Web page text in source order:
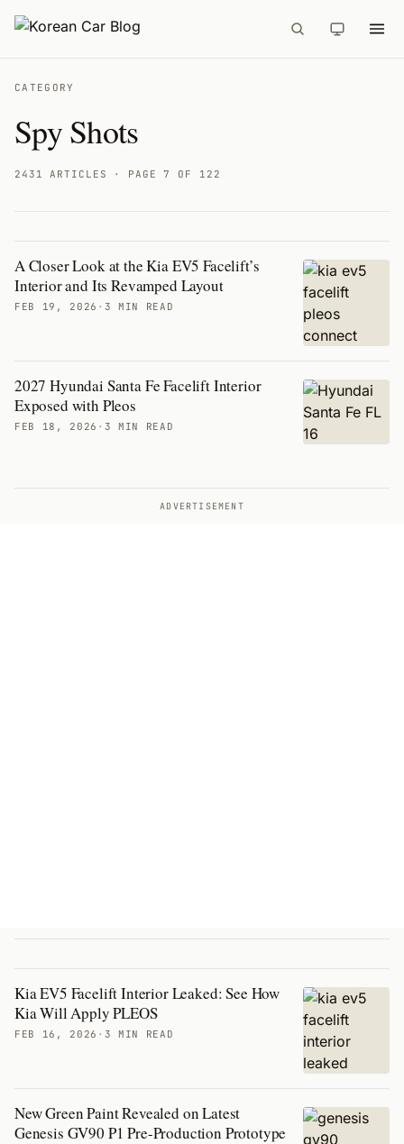
CATEGORY
Spy Shots
2431 ARTICLES · PAGE 7 OF 122
Articles
A Closer Look at the Kia EV5 Facelift’s
Interior and Its Revamped Layout
FEB 19, 2026 · 3 MIN READ
2027 Hyundai Santa Fe Facelift Interior
Exposed with Pleos
FEB 18, 2026 · 3 MIN READ
ADVERTISEMENT
Kia EV5 Facelift Interior Leaked: See How
Kia Will Apply PLEOS
FEB 16, 2026 · 3 MIN READ
New Green Paint Revealed on Latest
Genesis GV90 P1 Pre-Production Prototype